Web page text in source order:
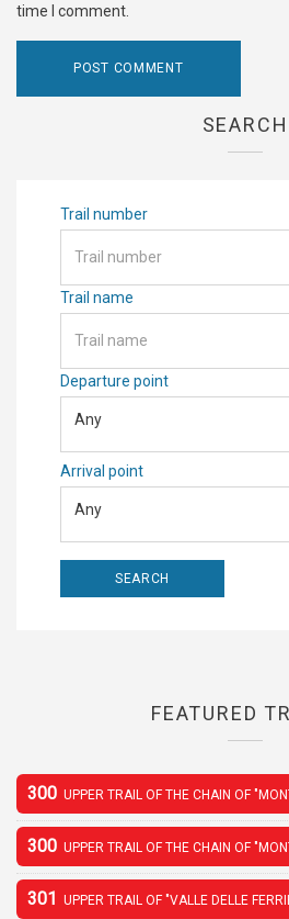
time I comment.
SEARCH
Trail number
Trail name
Departure point
Any
Arrival point
Any
FEATURED
300 UPPER TRAIL OF THE CHAIN OF
300 UPPER TRAIL OF THE CHAIN OF
301 UPPER TRAIL OF "VALLE DELLE